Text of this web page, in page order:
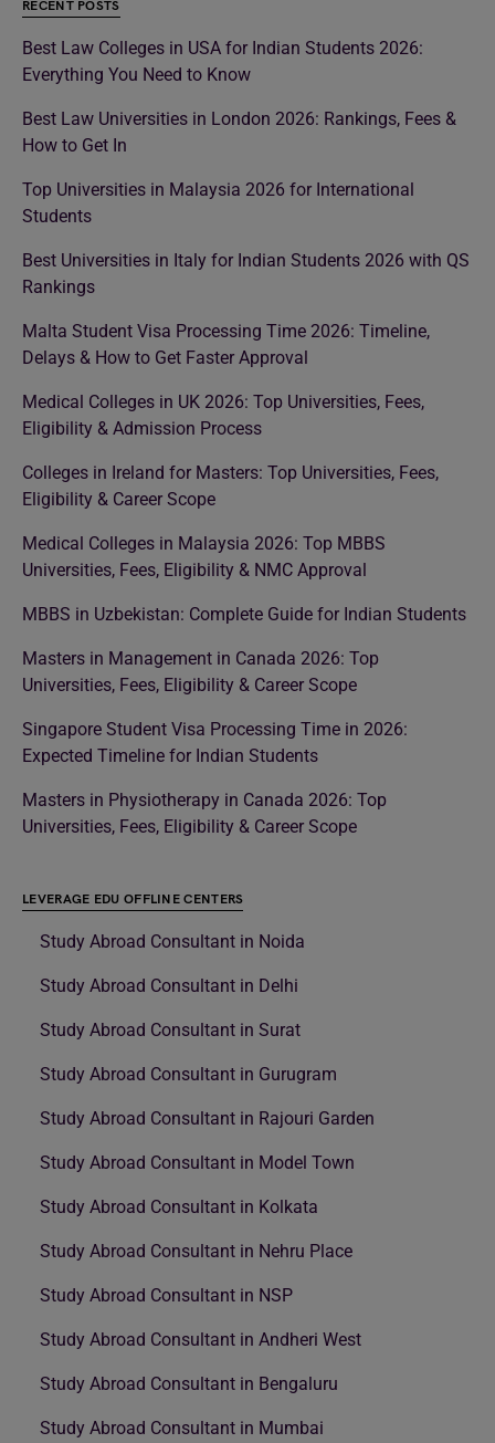
RECENT POSTS
Best Law Colleges in USA for Indian Students 2026:
Everything You Need to Know
Best Law Universities in London 2026: Rankings, Fees &
How to Get In
Top Universities in Malaysia 2026 for International
Students
Best Universities in Italy for Indian Students 2026 with QS
Rankings
Malta Student Visa Processing Time 2026: Timeline,
Delays & How to Get Faster Approval
Medical Colleges in UK 2026: Top Universities, Fees,
Eligibility & Admission Process
Colleges in Ireland for Masters: Top Universities, Fees,
Eligibility & Career Scope
Medical Colleges in Malaysia 2026: Top MBBS
Universities, Fees, Eligibility & NMC Approval
MBBS in Uzbekistan: Complete Guide for Indian Students
Masters in Management in Canada 2026: Top
Universities, Fees, Eligibility & Career Scope
Singapore Student Visa Processing Time in 2026:
Expected Timeline for Indian Students
Masters in Physiotherapy in Canada 2026: Top
Universities, Fees, Eligibility & Career Scope
LEVERAGE EDU OFFLINE CENTERS
Study Abroad Consultant in Noida
Study Abroad Consultant in Delhi
Study Abroad Consultant in Surat
Study Abroad Consultant in Gurugram
Study Abroad Consultant in Rajouri Garden
Study Abroad Consultant in Model Town
Study Abroad Consultant in Kolkata
Study Abroad Consultant in Nehru Place
Study Abroad Consultant in NSP
Study Abroad Consultant in Andheri West
Study Abroad Consultant in Bengaluru
Study Abroad Consultant in Mumbai